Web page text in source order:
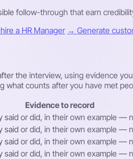
follow-through that earn
a HR Manager → Generate
the interview, using evidence
counts after you have met
Evidence to record
said or did, in their own example —
said or did, in their own example —
said or did, in their own example —
said or did, in their own example —